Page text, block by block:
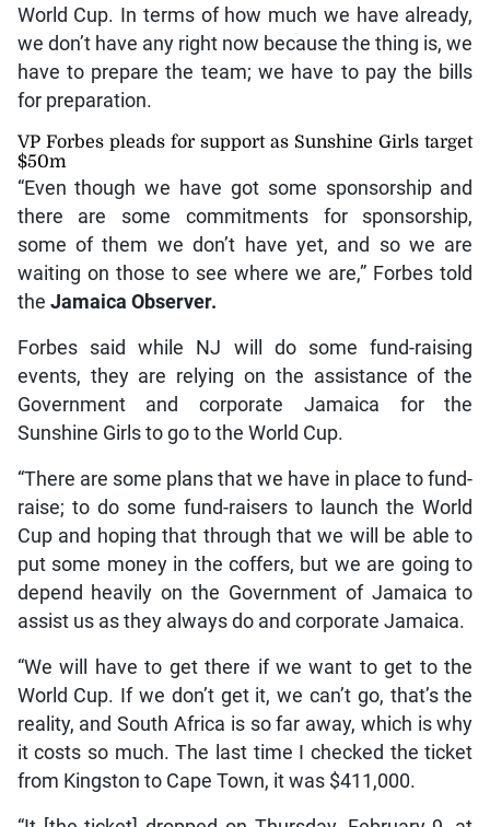
World Cup. In terms of how much we have already,
we don’t have any right now because the thing is, we
have to prepare the team; we have to pay the bills
for preparation.
VP Forbes pleads for support as Sunshine Girls target
$50m
“Even though we have got some sponsorship and
there are some commitments for sponsorship,
some of them we don’t have yet, and so we are
waiting on those to see where we are,” Forbes told
the Jamaica Observer.
Forbes said while NJ will do some fund-raising
events, they are relying on the assistance of the
Government and corporate Jamaica for the
Sunshine Girls to go to the World Cup.
“There are some plans that we have in place to fund-
raise; to do some fund-raisers to launch the World
Cup and hoping that through that we will be able to
put some money in the coffers, but we are going to
depend heavily on the Government of Jamaica to
assist us as they always do and corporate Jamaica.
“We will have to get there if we want to get to the
World Cup. If we don’t get it, we can’t go, that’s the
reality, and South Africa is so far away, which is why
it costs so much. The last time I checked the ticket
from Kingston to Cape Town, it was $411,000.